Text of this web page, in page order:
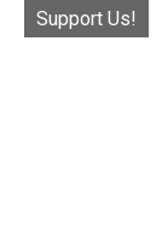
Support Us!